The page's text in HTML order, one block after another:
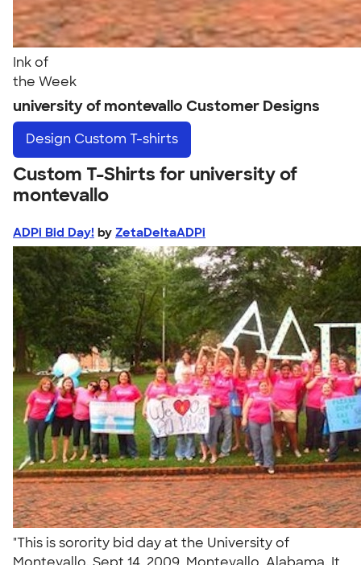
Ink of
the Week
university of montevallo Customer Designs
Design Custom T-shirts
Custom T-Shirts for university of
montevallo
ADPi Bid Day! by ZetaDeltaADPi
"This is sorority bid day at the University of